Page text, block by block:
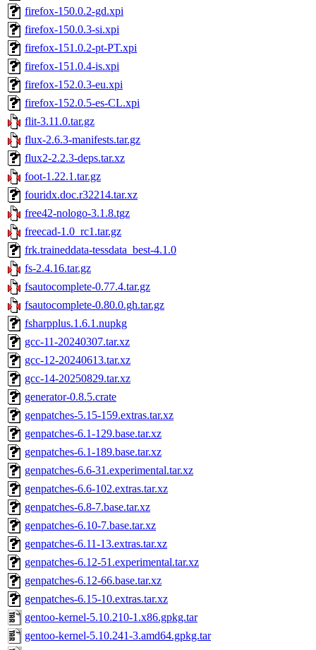
firefox-150.0.2-gd.xpi
firefox-150.0.3-si.xpi
firefox-151.0.2-pt-PT.xpi
firefox-151.0.4-is.xpi
firefox-152.0.3-eu.xpi
firefox-152.0.5-es-CL.xpi
flit-3.11.0.tar.gz
flux-2.6.3-manifests.tar.gz
flux2-2.2.3-deps.tar.xz
foot-1.22.1.tar.gz
fouridx.doc.r32214.tar.xz
free42-nologo-3.1.8.tgz
freecad-1.0_rc1.tar.gz
frk.traineddata-tessdata_best-4.1.0
fs-2.4.16.tar.gz
fsautocomplete-0.77.4.tar.gz
fsautocomplete-0.80.0.gh.tar.gz
fsharpplus.1.6.1.nupkg
gcc-11-20240307.tar.xz
gcc-12-20240613.tar.xz
gcc-14-20250829.tar.xz
generator-0.8.5.crate
genpatches-5.15-159.extras.tar.xz
genpatches-6.1-129.base.tar.xz
genpatches-6.1-189.base.tar.xz
genpatches-6.6-31.experimental.tar.xz
genpatches-6.6-102.extras.tar.xz
genpatches-6.8-7.base.tar.xz
genpatches-6.10-7.base.tar.xz
genpatches-6.11-13.extras.tar.xz
genpatches-6.12-51.experimental.tar.xz
genpatches-6.12-66.base.tar.xz
genpatches-6.15-10.extras.tar.xz
gentoo-kernel-5.10.210-1.x86.gpkg.tar
gentoo-kernel-5.10.241-3.amd64.gpkg.tar